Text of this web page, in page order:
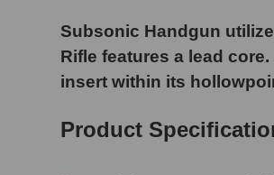
Subsonic Handgun
Rifle features a lead
insert within its
Product